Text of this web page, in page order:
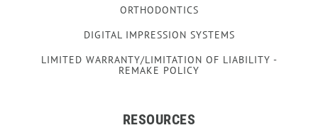
ORTHODONTICS
DIGITAL IMPRESSION SYSTEMS
LIMITED WARRANTY/LIMITATION OF LIABILITY -
REMAKE POLICY
RESOURCES